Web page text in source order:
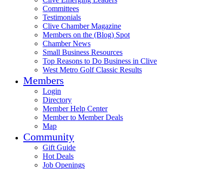
Committees
Testimonials
Clive Chamber Magazine
Members on the (Blog) Spot
Chamber News
Small Business Resources
Top Reasons to Do Business in Clive
West Metro Golf Classic Results
Members
Login
Directory
Member Help Center
Member to Member Deals
Map
Community
Gift Guide
Hot Deals
Job Openings